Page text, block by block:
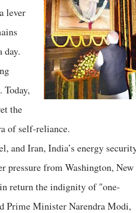
lever
day.
the
of self-reliance.
and Iran, India’s energy
pressure from Washington, New
return the indignity of "one-
Prime Minister Narendra Modi,